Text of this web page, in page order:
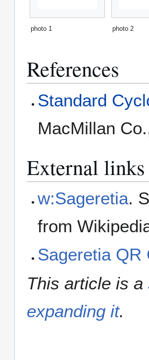
photo 1 photo 2
References
Standard
MacMillan
External links
w:Sageretia.
from
Sageretia QR
This article is a
expanding it.